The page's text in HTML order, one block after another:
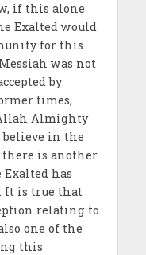
if this alone
Exalted would
for this
was not
by
times,
Almighty
in the
there is another
has
It is true that
relating to
one of the
this